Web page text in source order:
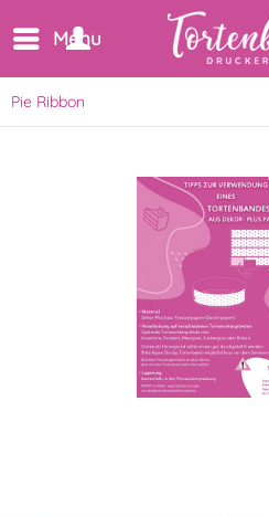
Menu
Pie Ribbon